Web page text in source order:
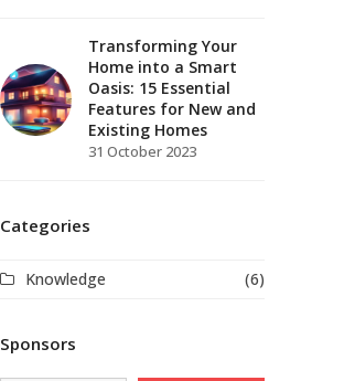
Transforming Your
Home into a Smart
Oasis: 15 Essential
Features for New and
Existing Homes
31 October 2023
Categories
Knowledge (6)
Sponsors